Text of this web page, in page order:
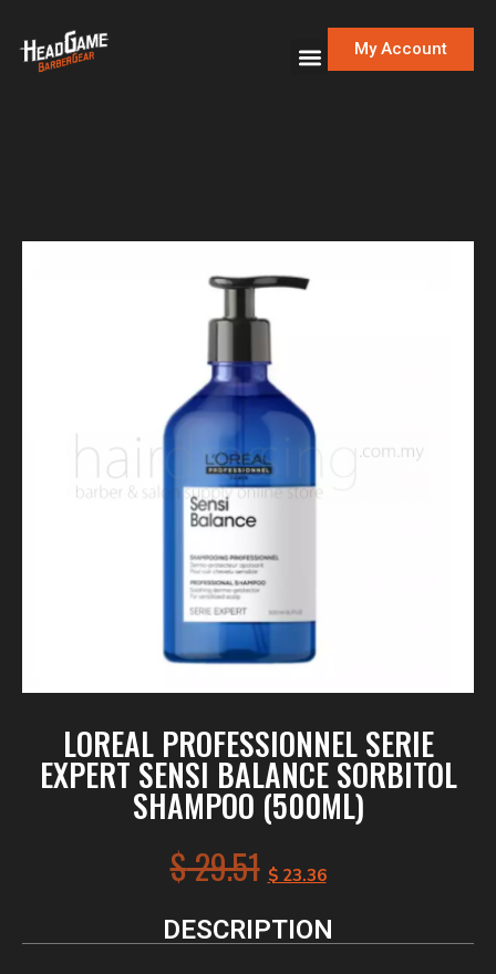
My Account
LOREAL PROFESSIONNEL SERIE
EXPERT SENSI BALANCE SORBITOL
SHAMPOO (500ML)
$29.51 $23.36
DESCRIPTION